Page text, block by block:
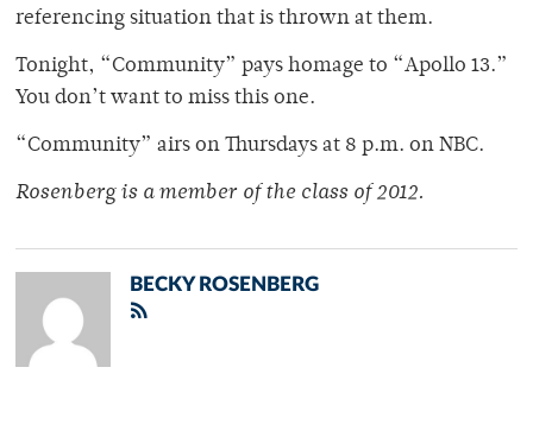
referencing situation that is thrown at them.
Tonight, “Community” pays homage to “Apollo 13.”
You don’t want to miss this one.
“Community” airs on Thursdays at 8 p.m. on NBC.
Rosenberg is a member of the class of 2012.
BECKY ROSENBERG